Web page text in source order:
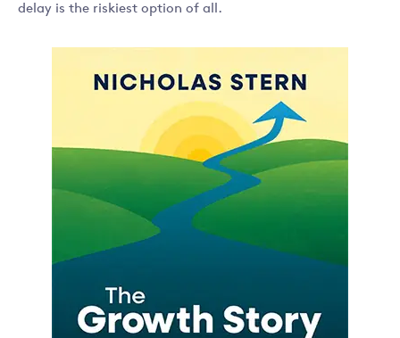
delay is the riskiest option of all.